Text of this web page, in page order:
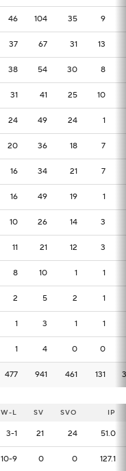
46 104 35 9
37 67 31 13
38 54 30 8
31 41 25 10
24 49 24 1
20 36 18 7
16 34 21 7
16 49 19 1
10 26 14 3
11 21 12 3
8 10 1 1
2 5 2 1
1 3 1 1
1 4 0 0
477 941 461 131
W-L SV SVO IP
3-1 21 24 51.0
10-9 0 0 127.1